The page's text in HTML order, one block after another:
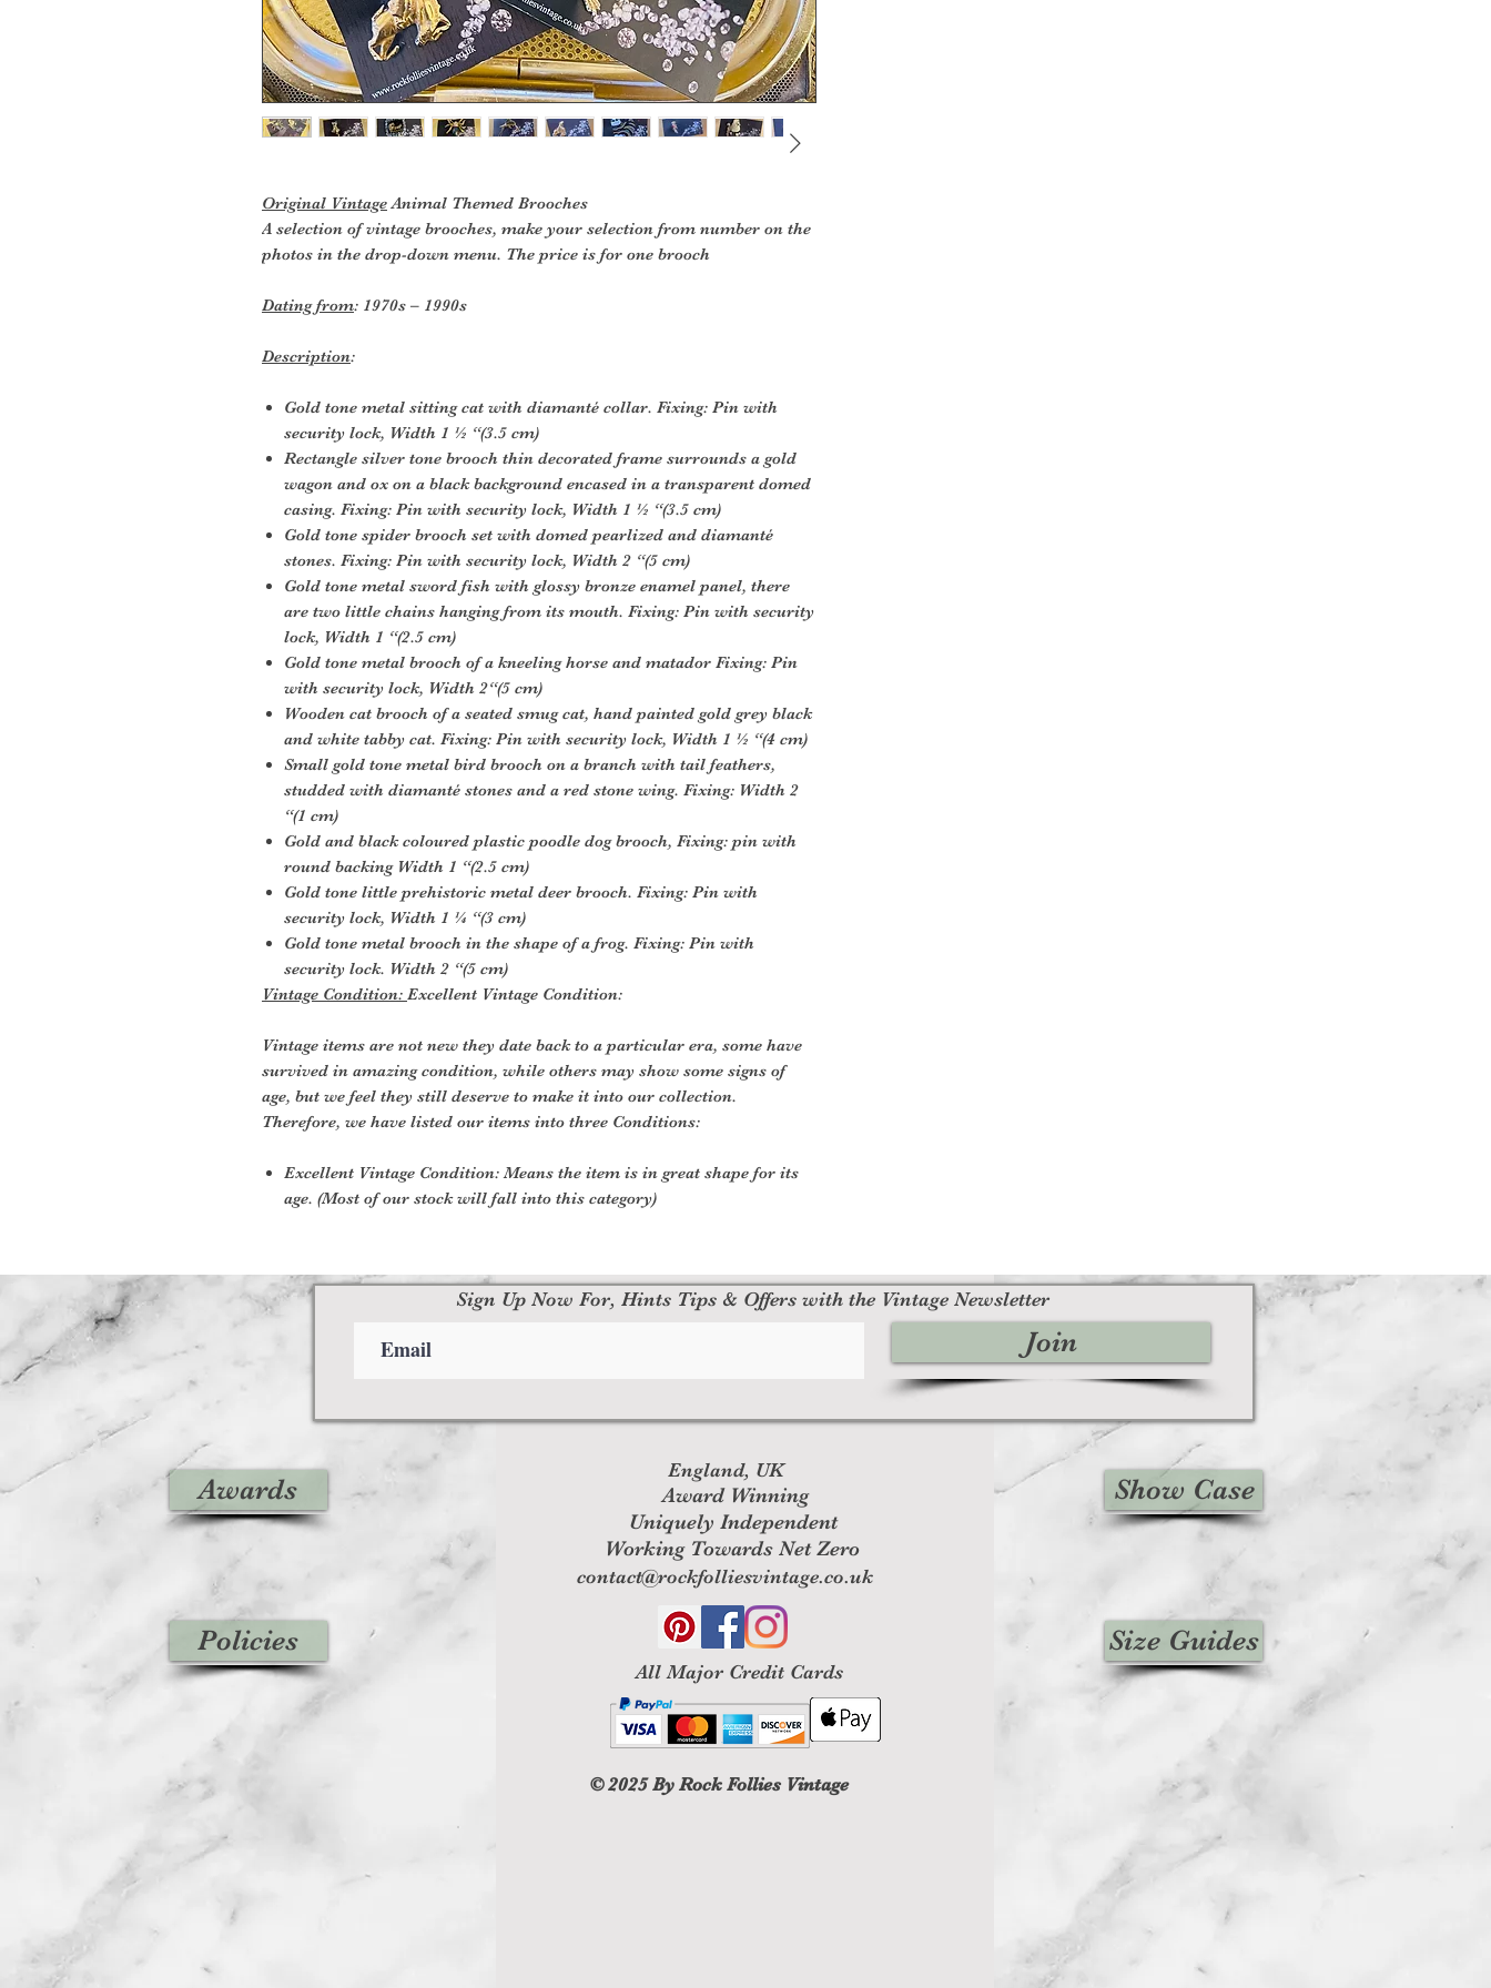
Original VintageAnimal Themed Brooches
A selection of vintage brooches, make your selection from number on the
photos in the drop-down menu. The price is for one brooch
Dating from: 1970s – 1990s
Description:
Gold tone metal sitting cat with diamanté collar. Fixing: Pin with
security lock, Width 1 ½ “(3.5 cm)
Rectangle silver tone brooch thin decorated frame surrounds a gold
wagon and ox on a black background encased in a transparent domed
casing. Fixing: Pin with security lock, Width 1 ½ “(3.5 cm)
Gold tone spider brooch set with domed pearlized and diamanté
stones. Fixing: Pin with security lock, Width 2 “(5 cm)
Gold tone metal sword fish with glossy bronze enamel panel, there
are two little chains hanging from its mouth. Fixing: Pin with security
lock, Width 1 “(2.5 cm)
Gold tone metal brooch of a kneeling horse and matador Fixing: Pin
with security lock, Width 2“(5 cm)
Wooden cat brooch of a seated smug cat, hand painted gold grey black
and white tabby cat. Fixing: Pin with security lock, Width 1 ½ “(4 cm)
Small gold tone metal bird brooch on a branch with tail feathers,
studded with diamanté stones and a red stone wing. Fixing: Width 2
“(1 cm)
Gold and black coloured plastic poodle dog brooch, Fixing: pin with
round backing Width 1 “(2.5 cm)
Gold tone little prehistoric metal deer brooch. Fixing: Pin with
security lock, Width 1 ¼ “(3 cm)
Gold tone metal brooch in the shape of a frog. Fixing: Pin with
security lock. Width 2 “(5 cm)
Vintage Condition: Excellent Vintage Condition:
Vintage items are not new they date back to a particular era, some have
survived in amazing condition, while others may show some signs of
age, but we feel they still deserve to make it into our collection.
Therefore, we have listed our items into three Conditions:
Excellent Vintage Condition: Means the item is in great shape for its
age. (Most of our stock will fall into this category)
Awards
Policies
England, UK
Award Winning
Uniquely Independent
Working Towards Net Zero
contact@rockfolliesvintage.co.uk
All Major Credit Cards
© 2025By Rock Follies Vintage
Show Case
Size Guides
Sign Up Now For, Hints Tips & Offers with the Vintage Newsletter
Join